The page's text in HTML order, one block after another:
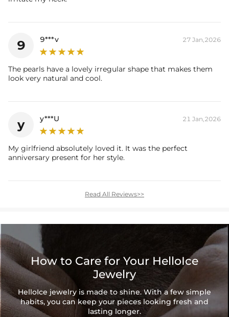
9 9***v 27 Jan,2026
The pearls have a lovely irregular shape that makes them
look very natural and cool.
y y***U 21 Jan,2026
My girlfriend absolutely loved it. It was the perfect
anniversary present for her style.
Read All Reviews>>
How to Care for Your HelloIce
Jewelry
HelloIce jewelry is made to shine. With a few simple
habits, you can keep your pieces looking fresh and
lasting longer.